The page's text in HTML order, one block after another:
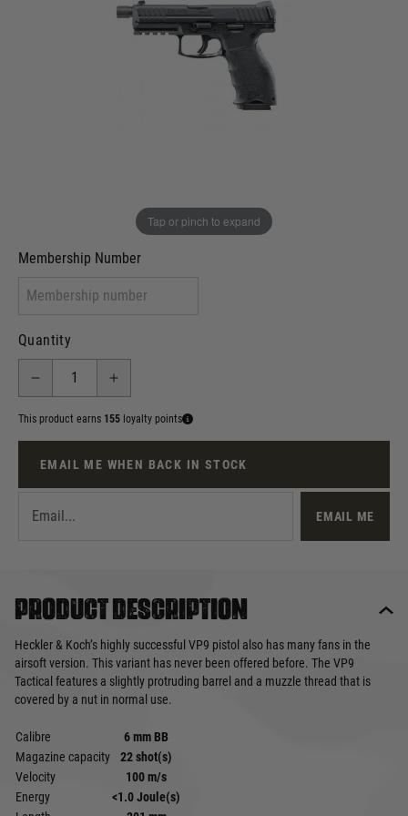
Tap or pinch to expand
I will provide Membership Number Below
Membership Number
Quantity
This product earns 155 loyalty points
EMAIL ME WHEN BACK IN STOCK
EMAIL ME
Product description
Heckler & Koch’s highly successful VP9 pistol also has many fans in the
airsoft version. This variant has never been offered before. The VP9
Tactical features a slightly protruding barrel and a muzzle thread that is
covered by a nut in normal use.
Calibre
6 mm BB
Magazine capacity
22 shot(s)
Velocity
100 m/s
Energy
<1.0 Joule(s)